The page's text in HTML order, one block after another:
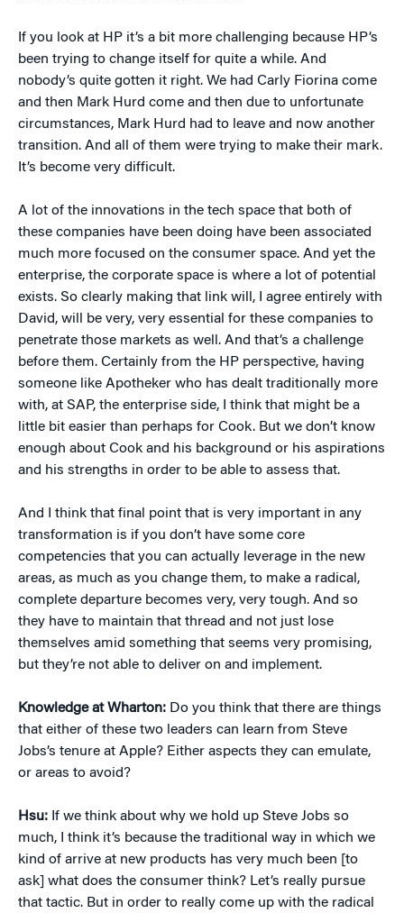
If you look at HP it’s a bit more challenging because HP’s
been trying to change itself for quite a while. And
nobody’s quite gotten it right. We had Carly Fiorina come
and then Mark Hurd come and then due to unfortunate
circumstances, Mark Hurd had to leave and now another
transition. And all of them were trying to make their mark.
It’s become very difficult.
A lot of the innovations in the tech space that both of
these companies have been doing have been associated
much more focused on the consumer space. And yet the
enterprise, the corporate space is where a lot of potential
exists. So clearly making that link will, I agree entirely with
David, will be very, very essential for these companies to
penetrate those markets as well. And that’s a challenge
before them. Certainly from the HP perspective, having
someone like Apotheker who has dealt traditionally more
with, at SAP, the enterprise side, I think that might be a
little bit easier than perhaps for Cook. But we don’t know
enough about Cook and his background or his aspirations
and his strengths in order to be able to assess that.
And I think that final point that is very important in any
transformation is if you don’t have some core
competencies that you can actually leverage in the new
areas, as much as you change them, to make a radical,
complete departure becomes very, very tough. And so
they have to maintain that thread and not just lose
themselves amid something that seems very promising,
but they’re not able to deliver on and implement.
Knowledge at Wharton: Do you think that there are things
that either of these two leaders can learn from Steve
Jobs’s tenure at Apple? Either aspects they can emulate,
or areas to avoid?
Hsu: If we think about why we hold up Steve Jobs so
much, I think it’s because the traditional way in which we
kind of arrive at new products has very much been [to
ask] what does the consumer think? Let’s really pursue
that tactic. But in order to really come up with the radical